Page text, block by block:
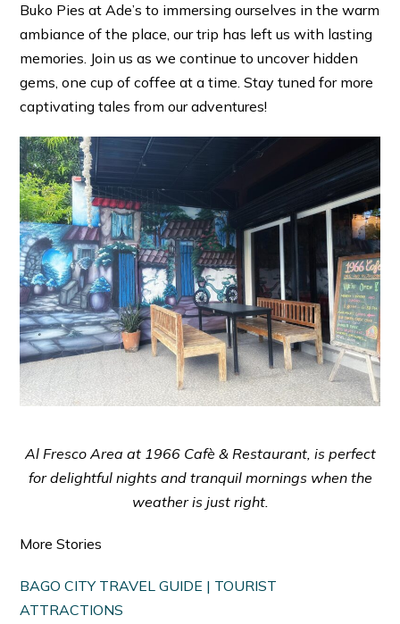
Buko Pies at Ade’s to immersing ourselves in the warm
ambiance of the place, our trip has left us with lasting
memories. Join us as we continue to uncover hidden
gems, one cup of coffee at a time. Stay tuned for more
captivating tales from our adventures!
Al Fresco Area at 1966 Cafè & Restaurant, is perfect
for delightful nights and tranquil mornings when the
weather is just right.
More Stories
BAGO CITY TRAVEL GUIDE | TOURIST
ATTRACTIONS